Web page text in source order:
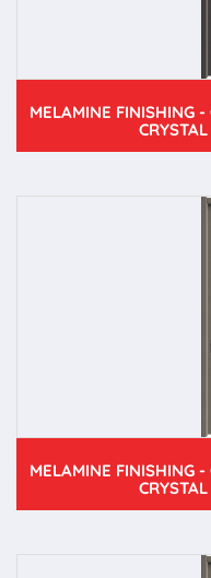
MELAMINE FINISHING
MELAMINE FINISHING